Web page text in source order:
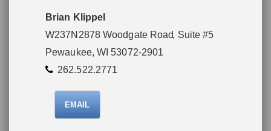
Brian Klippel
W237N2878 Woodgate Road, Suite #5
Pewaukee, WI 53072-2901
262.522.2771
EMAIL